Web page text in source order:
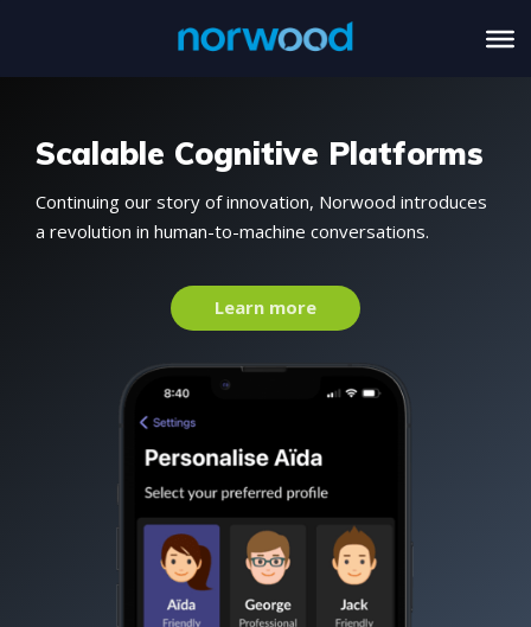
Continuing our story of innovation, Norwood introduces
a revolution in human-to-machine conversations.
Learn more
Scalable Cognitive Platforms